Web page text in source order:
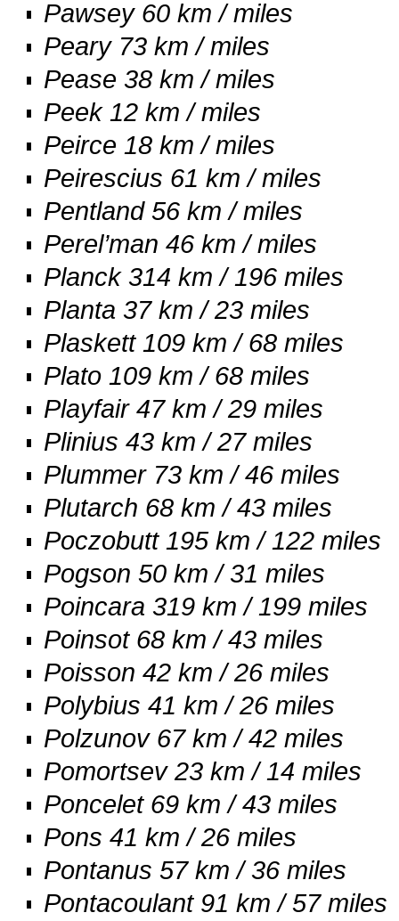
Pawsey 60 km / miles
Peary 73 km / miles
Pease 38 km / miles
Peek 12 km / miles
Peirce 18 km / miles
Peirescius 61 km / miles
Pentland 56 km / miles
Perel’man 46 km / miles
Planck 314 km / 196 miles
Planta 37 km / 23 miles
Plaskett 109 km / 68 miles
Plato 109 km / 68 miles
Playfair 47 km / 29 miles
Plinius 43 km / 27 miles
Plummer 73 km / 46 miles
Plutarch 68 km / 43 miles
Poczobutt 195 km / 122 miles
Pogson 50 km / 31 miles
Poincara 319 km / 199 miles
Poinsot 68 km / 43 miles
Poisson 42 km / 26 miles
Polybius 41 km / 26 miles
Polzunov 67 km / 42 miles
Pomortsev 23 km / 14 miles
Poncelet 69 km / 43 miles
Pons 41 km / 26 miles
Pontanus 57 km / 36 miles
Pontacoulant 91 km / 57 miles